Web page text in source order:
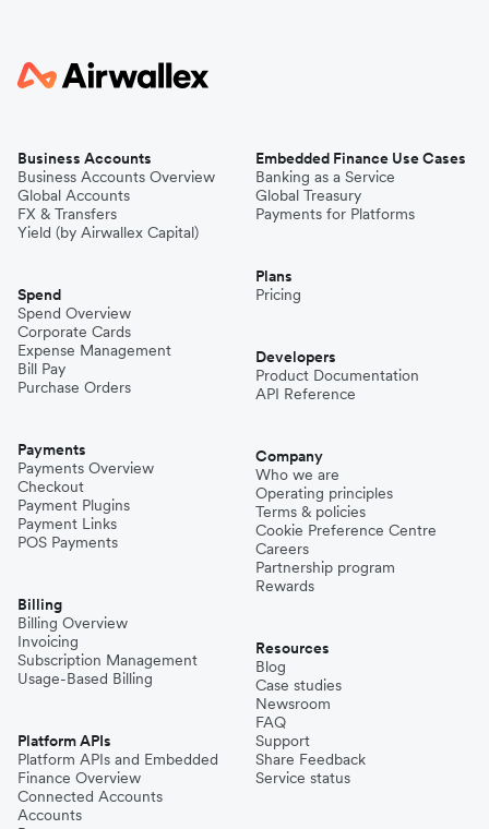
Business Accounts
Business Accounts Overview
Global Accounts
FX & Transfers
Yield (by Airwallex Capital)
Spend
Spend Overview
Corporate Cards
Expense Management
Bill Pay
Purchase Orders
Payments
Payments Overview
Checkout
Payment Plugins
Payment Links
POS Payments
Billing
Billing Overview
Invoicing
Subscription Management
Usage-Based Billing
Platform APIs
Platform APIs and Embedded
Finance Overview
Connected Accounts
Accounts
Embedded Finance Use Cases
Banking as a Service
Global Treasury
Payments for Platforms
Plans
Pricing
Developers
Product Documentation
API Reference
Company
Who we are
Operating principles
Terms & policies
Cookie Preference Centre
Careers
Partnership program
Rewards
Resources
Blog
Case studies
Newsroom
FAQ
Support
Share Feedback
Service status